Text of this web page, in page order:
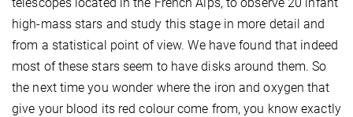
high-mass stars and study this stage in more detail and
from a statistical point of view. We have found that indeed
most of these stars seem to have disks around them. So
the next time you wonder where the iron and oxygen that
give your blood its red colour come from, you know exactly